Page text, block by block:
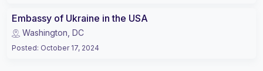
Embassy of Ukraine in the USA
Washington, DC
Posted: October 17, 2024